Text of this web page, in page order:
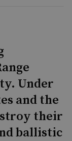
Under
and the
their
ballistic